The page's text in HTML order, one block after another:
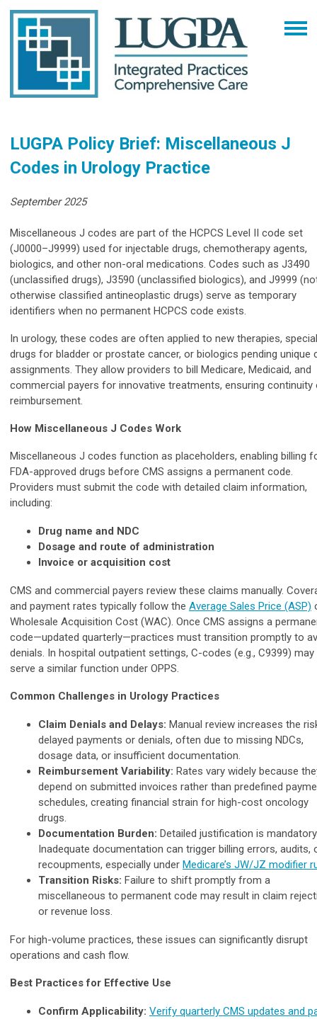
LUGPA Policy Brief: Miscellaneous J
Codes in Urology Practice
September 2025
Miscellaneous J codes are part of the HCPCS Level II code set
(J0000–J9999) used for injectable drugs, chemotherapy agents,
biologics, and other non-oral medications. Codes such as J3490
(unclassified drugs), J3590 (unclassified biologics), and J9999
otherwise classified antineoplastic drugs) serve as temporary
identifiers when no permanent HCPCS code exists.
In urology, these codes are often applied to new therapies,
drugs for bladder or prostate cancer, or biologics pending unique
assignments. They allow providers to bill Medicare, Medicaid, and
commercial payers for innovative treatments, ensuring continuity
reimbursement.
How Miscellaneous J Codes Work
Miscellaneous J codes function as placeholders, enabling billing
FDA-approved drugs before CMS assigns a permanent code.
Providers must submit the code with detailed claim information,
including:
Drug name and NDC
Dosage and route of administration
Invoice or acquisition cost
CMS and commercial payers review these claims manually.
and payment rates typically follow the Average Sales Price (ASP)
Wholesale Acquisition Cost (WAC). Once CMS assigns a
code—updated quarterly—practices must transition promptly to
denials. In hospital outpatient settings, C-codes (e.g., C9399) may
serve a similar function under OPPS.
Common Challenges in Urology Practices
Claim Denials and Delays: Manual review increases the
delayed payments or denials, often due to missing NDCs,
dosage data, or insufficient documentation.
Reimbursement Variability: Rates vary widely because
depend on submitted invoices rather than predefined
schedules, creating financial strain for high-cost oncology
drugs.
Documentation Burden: Detailed justification is
Inadequate documentation can trigger billing errors, audits,
recoupments, especially under Medicare’s JW/JZ modifier
Transition Risks: Failure to shift promptly from a
miscellaneous to permanent code may result in claim
or revenue loss.
For high-volume practices, these issues can significantly disrupt
operations and cash flow.
Best Practices for Effective Use
Confirm Applicability: Verify quarterly CMS updates and